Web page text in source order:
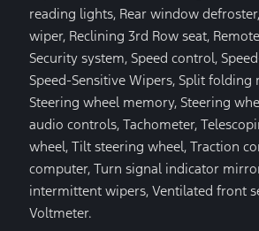
reading lights, Rear window
wiper, Reclining 3rd Row seat,
Security system, Speed control,
Speed-Sensitive Wipers, Split folding
Steering wheel memory, Steering
audio controls, Tachometer,
wheel, Tilt steering wheel, Traction
computer, Turn signal indicator
intermittent wipers, Ventilated front
Voltmeter.